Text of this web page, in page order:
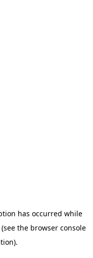
has occurred while
(see the browser console